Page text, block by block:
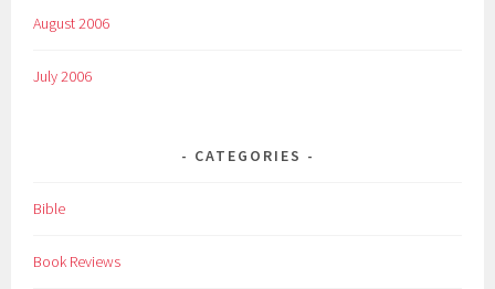
August 2006
July 2006
CATEGORIES
Bible
Book Reviews